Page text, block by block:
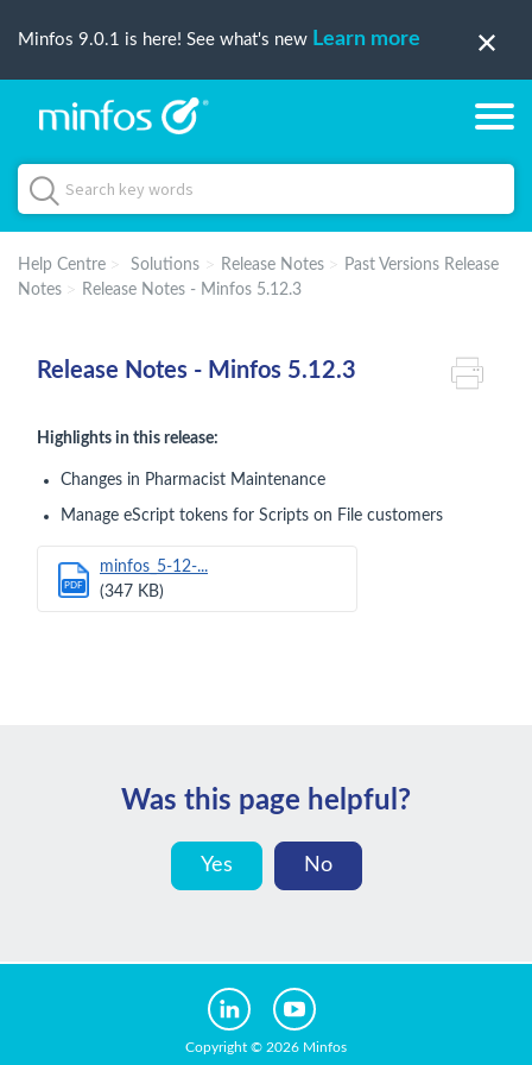
Minfos 9.0.1 is here! See what's new Learn more
Help Centre Solutions Release Notes
Past Versions Release
Notes
Release Notes - Minfos 5.12.3
Release Notes - Minfos 5.12.3
Highlights in this release:
Changes in Pharmacist Maintenance
Manage eScript tokens for Scripts on File customers
PDF
minfos_5-12-...
(347 KB)
Was this page helpful?
Yes No
Copyright © 2026 Minfos